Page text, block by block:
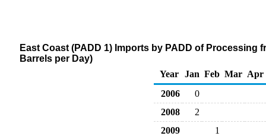
East Coast (PADD 1) Imports by PADD of
Barrels per Day)
Year
Jan Feb Mar Apr
2006
0
2008
2
2009
1